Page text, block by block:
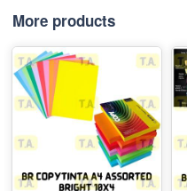
More products